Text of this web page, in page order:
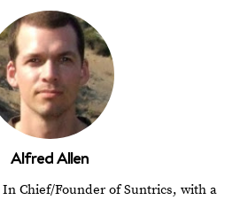
Alfred Allen
Chief/Founder of Suntrics, with a